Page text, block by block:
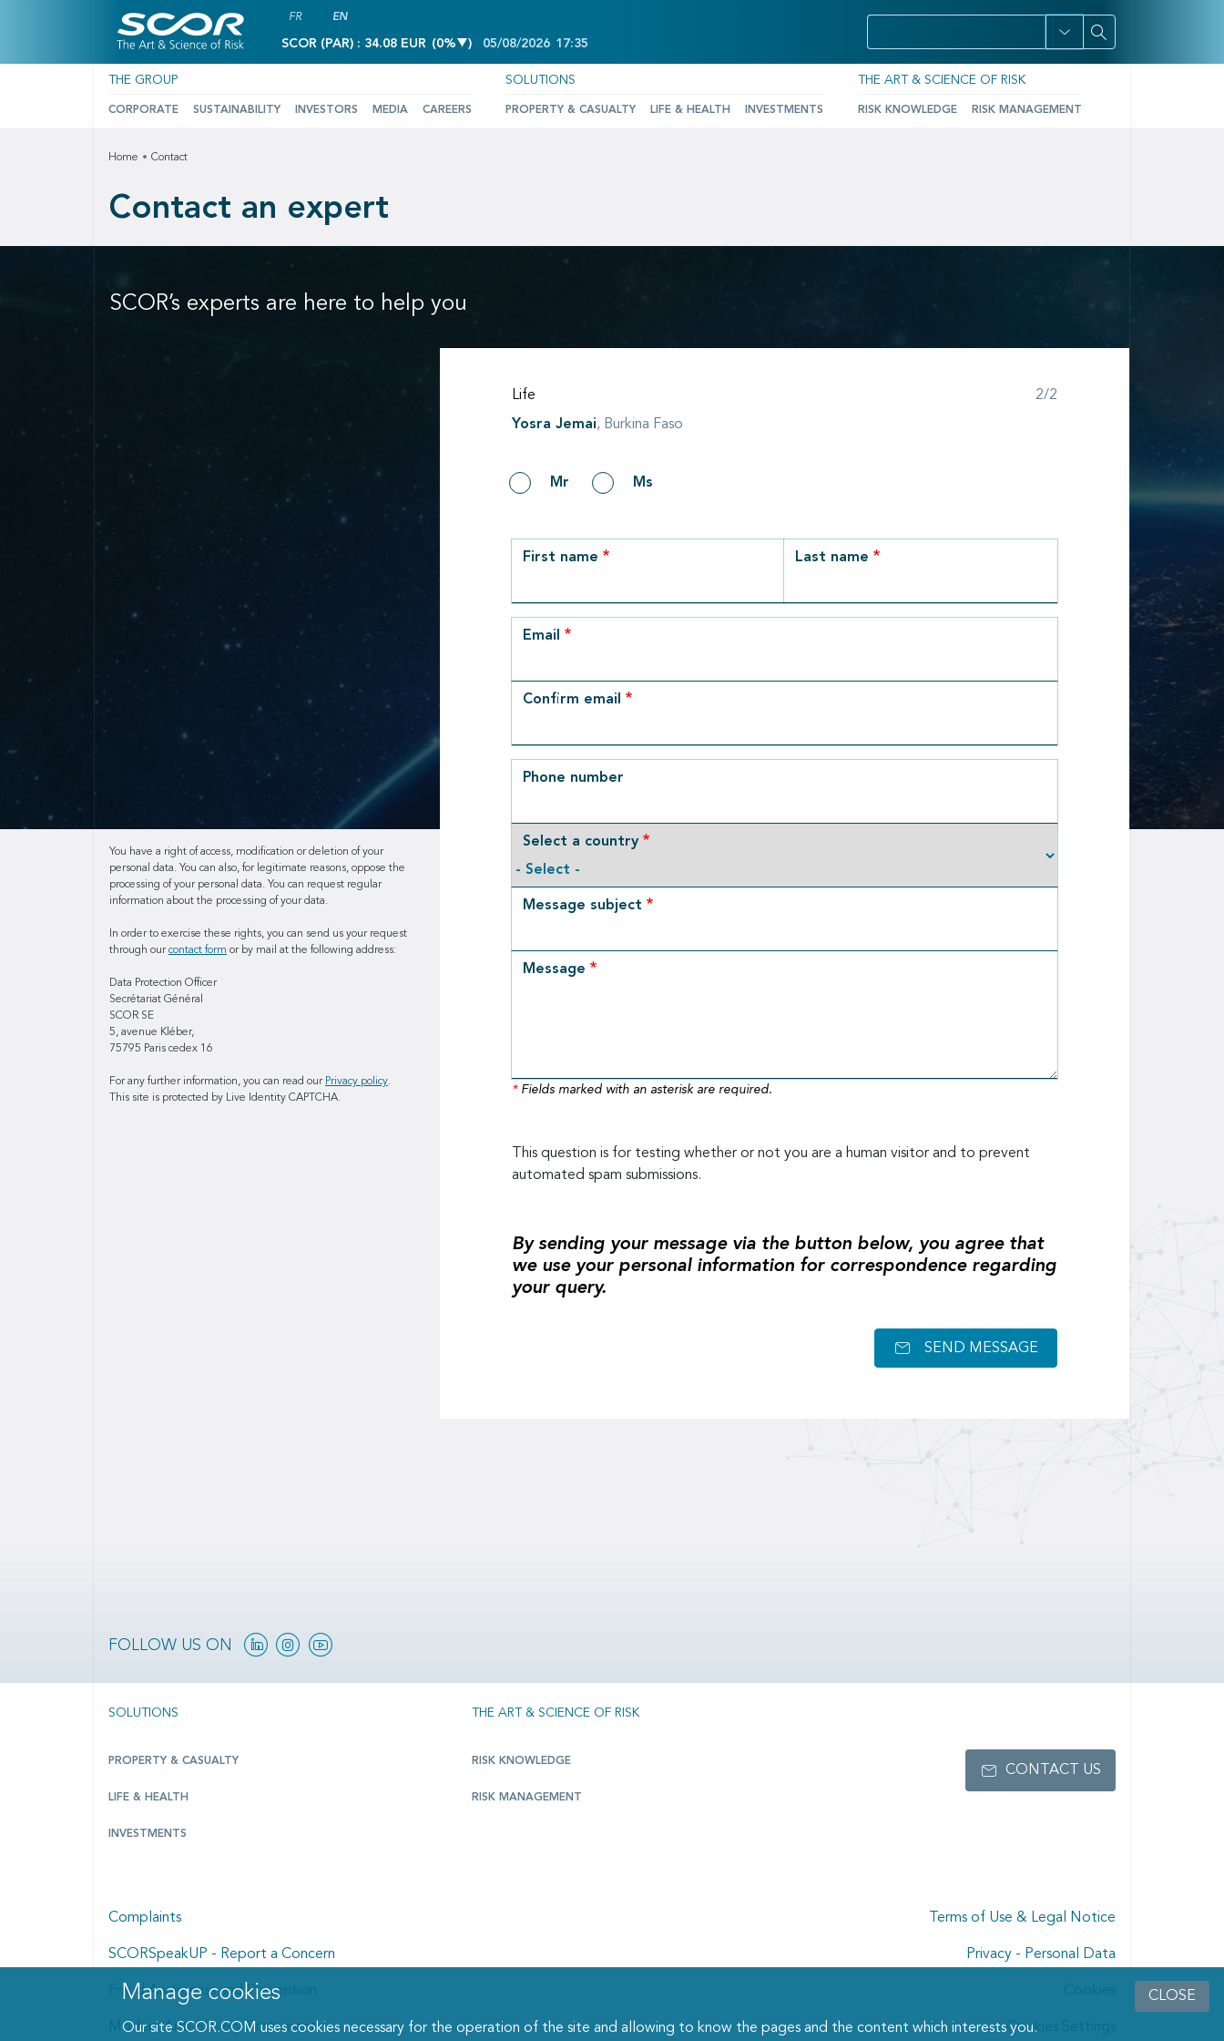
CLOSE
Manage cookies dialog
Manage cookies
Our site SCOR.COM uses cookies necessary for the operation of the site and allowing to know the pages and the content which interests you.
FR EN
SCOR (PAR) : 34.08 EUR (0% )DECREASE OF 0%
05/08/2026 17:35
THE GROUP
CORPORATE SUSTAINABILITY INVESTORS MEDIA CAREERS
SOLUTIONS
PROPERTY & CASUALTY LIFE & HEALTH INVESTMENTS
THE ART & SCIENCE OF RISK
RISK KNOWLEDGE RISK MANAGEMENT
Home Contact
Contact an expert
SCOR’s experts are here to help you
Life 2/2Step 2 of 2
Yosra Jemai, Burkina Faso
GenderMr Ms
row_1
First name Last name
Email
Email
Confirm email
Phone number
Select a country
Message subject
Message
*Fields marked with an asterisk are required.
This question is for testing whether or not you are a human visitor and to prevent
automated spam submissions.
By sending your message via the button below, you agree that
we use your personal information for correspondence regarding
your query.
SEND MESSAGE
You have a right of access, modification or deletion of your
personal data. You can also, for legitimate reasons, oppose the
processing of your personal data. You can request regular
information about the processing of your data.
In order to exercise these rights, you can send us your request
through ourcontact form or by mail at the following address:
Data Protection Officer
Secrétariat Général
SCOR SE
5, avenue Kléber,
75795 Paris cedex 16
For any further information, you can read our Privacy policy.
This site is protected by Live Identity CAPTCHA.
FOLLOW US ON LinkedinInstagramYouTube
SOLUTIONS
PROPERTY & CASUALTY
LIFE & HEALTH
INVESTMENTS
THE ART & SCIENCE OF RISK
RISK KNOWLEDGE
RISK MANAGEMENT
CONTACT US
Complaints
SCORSpeakUP - Report a Concern
Fraud Awareness and Prevention
Modern Anti-Slavery Statement
Terms of Use & Legal Notice
Privacy - Personal Data
Cookies
Cookies Settings